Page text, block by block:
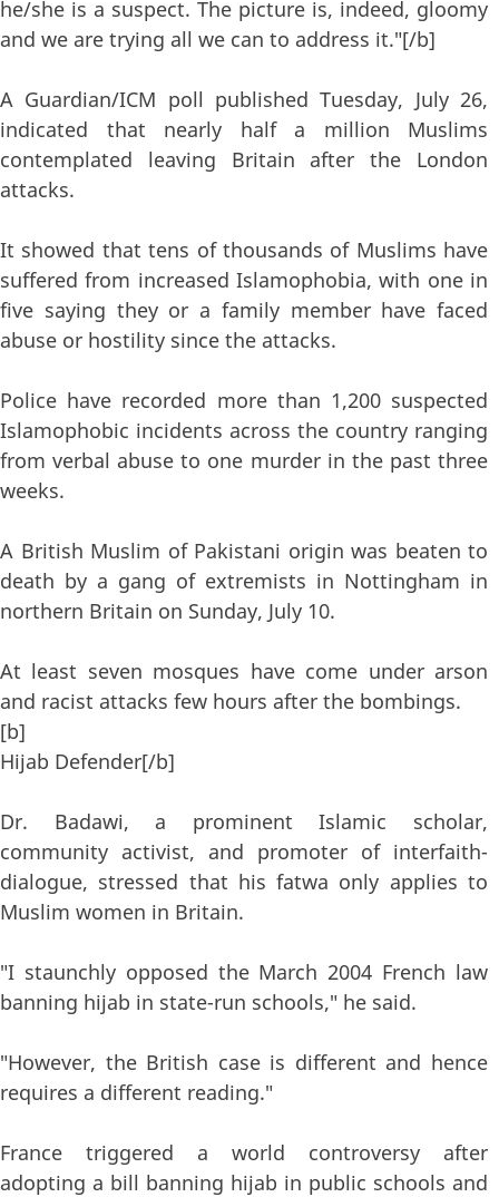
he/she is a suspect. The picture is, indeed, gloomy
and we are trying all we can to address it."[/b]
A Guardian/ICM poll published Tuesday, July 26,
indicated that nearly half a million Muslims
contemplated leaving Britain after the London
attacks.
It showed that tens of thousands of Muslims have
suffered from increased Islamophobia, with one in
five saying they or a family member have faced
abuse or hostility since the attacks.
Police have recorded more than 1,200 suspected
Islamophobic incidents across the country ranging
from verbal abuse to one murder in the past three
weeks.
A British Muslim of Pakistani origin was beaten to
death by a gang of extremists in Nottingham in
northern Britain on Sunday, July 10.
At least seven mosques have come under arson
and racist attacks few hours after the bombings.
[b]
Hijab Defender[/b]
Dr. Badawi, a prominent Islamic scholar,
community activist, and promoter of interfaith-
dialogue, stressed that his fatwa only applies to
Muslim women in Britain.
"I staunchly opposed the March 2004 French law
banning hijab in state-run schools," he said.
"However, the British case is different and hence
requires a different reading."
France triggered a world controversy after
adopting a bill banning hijab in public schools and